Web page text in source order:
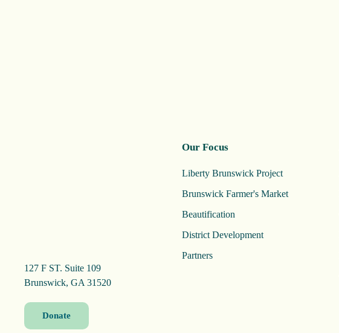
127 F ST. Suite 109
Brunswick, GA 31520
Donate
Our Focus
Liberty Brunswick Project
Brunswick Farmer's Market
Beautification
District Development
Partners